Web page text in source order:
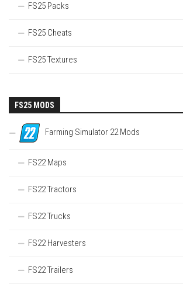
FS25 Packs
FS25 Cheats
FS25 Textures
FS25 MODS
Farming Simulator 22 Mods
FS22 Maps
FS22 Tractors
FS22 Trucks
FS22 Harvesters
FS22 Trailers